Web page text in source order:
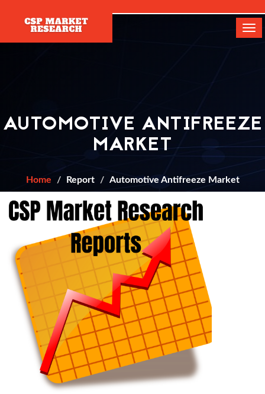
AUTOMOTIVE ANTIFREEZE
MARKET
Home Report Automotive Antifreeze Market